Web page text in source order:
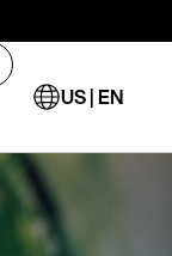
US | EN